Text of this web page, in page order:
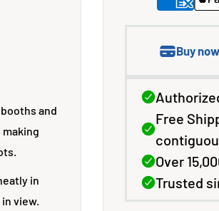
Deals & Discounts
for Photo & Imaging
and
in
view.